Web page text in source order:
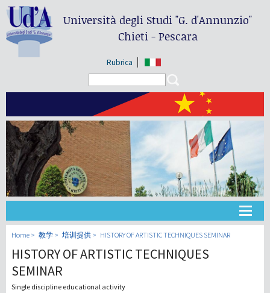
Università degli Studi"G. d'Annunzio"
Chieti - Pescara
Rubrica
大学
Home 教学 培训提供 HISTORY OF ARTISTIC TECHNIQUES SEMINAR
HISTORY OF ARTISTIC TECHNIQUES
SEMINAR
Single discipline educational activity